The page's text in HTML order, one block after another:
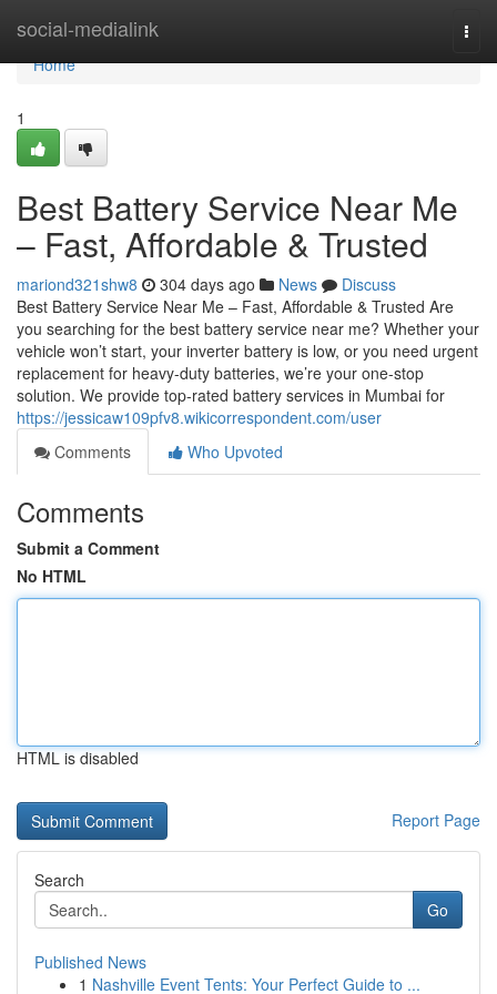
social-medialink
Home
Home
1
Best Battery Service Near Me
– Fast, Affordable & Trusted
mariond321shw8 304 days ago News
Discuss
Best Battery Service Near Me – Fast, Affordable & Trusted Are
you searching for the best battery service near me? Whether your
vehicle won’t start, your inverter battery is low, or you need urgent
replacement for heavy-duty batteries, we’re your one-stop
solution. We provide top-rated battery services in Mumbai for
https://jessicaw109pfv8.wikicorrespondent.com/user
Comments
Who Upvoted
Comments
Submit a Comment
No HTML
HTML is disabled
Report Page
Search
Go
Published News
1 Nashville Event Tents: Your Perfect Guide to ...